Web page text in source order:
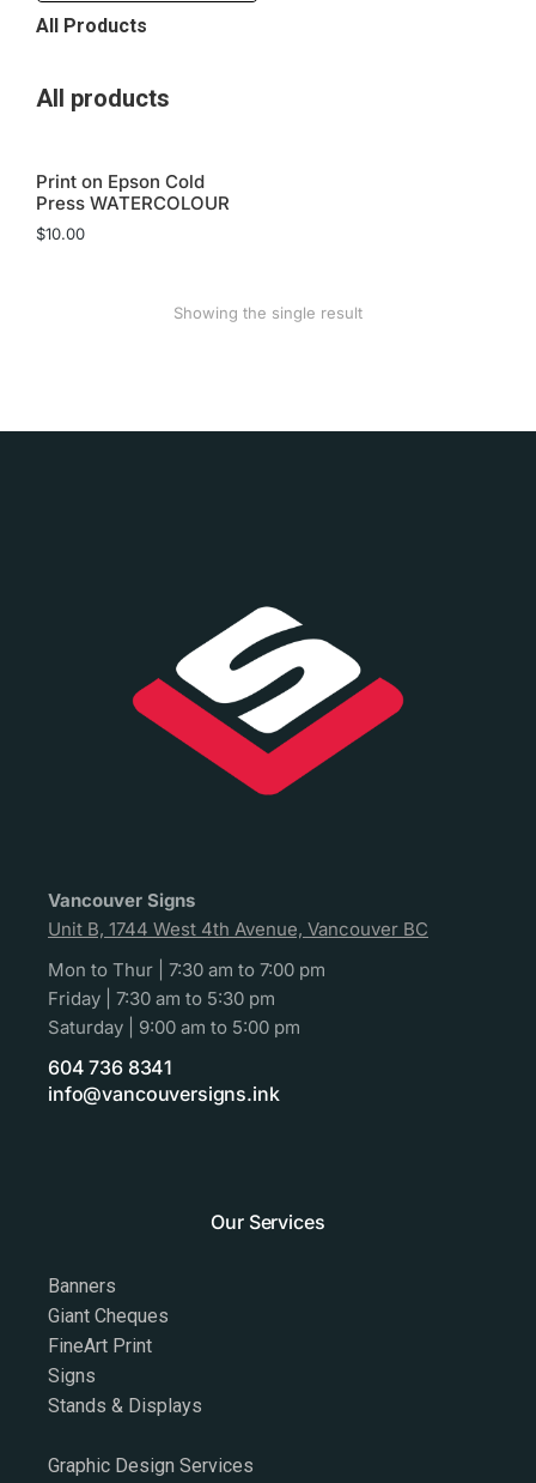
All Products
All products
Print on Epson Cold
Press WATERCOLOUR
$10.00
Showing the single result
Vancouver Signs
Unit B, 1744 West 4th Avenue, Vancouver BC
Mon to Thur | 7:30 am to 7:00 pm
Friday | 7:30 am to 5:30 pm
Saturday | 9:00 am to 5:00 pm
604 736 8341
info@vancouversigns.ink
Our Services
Banners
Giant Cheques
FineArt Print
Signs
Stands & Displays
Graphic Design Services